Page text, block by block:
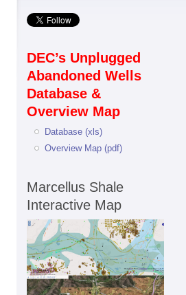
DEC’s Unplugged
Abandoned Wells
Database &
Overview Map
Database (xls)
Overview Map (pdf)
Marcellus Shale
Interactive Map